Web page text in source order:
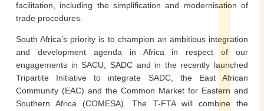
facilitation, including the simplification and modernisation of
trade procedures.
South Africa’s priority is to champion an ambitious integration
and development agenda in Africa in respect of our
engagements in SACU, SADC and in the recently launched
Tripartite Initiative to integrate SADC, the East African
Community (EAC) and the Common Market for Eastern and
Southern Africa (COMESA). The T-FTA will combine the